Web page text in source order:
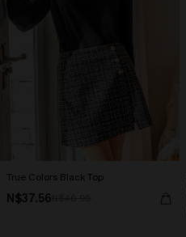
True Colors Black Top
N$37.56